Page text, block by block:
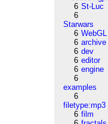
6 St-Luc
6
Starwars
6 WebGL
6 archive
6 dev
6 editor
6 engine
6
examples
6
filetype:mp3
6 film